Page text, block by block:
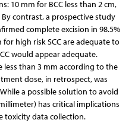
10 mm for BCC less than 2 cm,
By contrast, a prospective study
complete excision in 98.5%
high risk SCC are adequate to
would appear adequate.
less than 3 mm according to the
dose, in retrospect, was
a possible solution to avoid
has critical implications
toxicity data collection.